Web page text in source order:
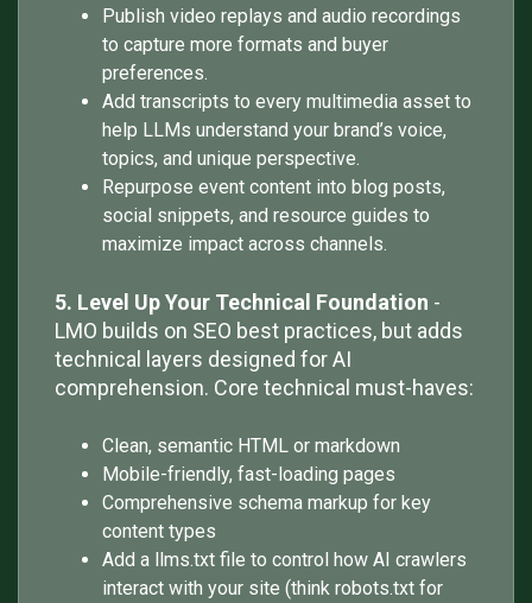
Publish video replays and audio recordings
to capture more formats and buyer
preferences.
Add transcripts to every multimedia asset to
help LLMs understand your brand’s voice,
topics, and unique perspective.
Repurpose event content into blog posts,
social snippets, and resource guides to
maximize impact across channels.
5. Level Up Your Technical Foundation -
LMO builds on SEO best practices, but adds
technical layers designed for AI
comprehension. Core technical must-haves:
Clean, semantic HTML or markdown
Mobile-friendly, fast-loading pages
Comprehensive schema markup for key
content types
Add a llms.txt file to control how AI crawlers
interact with your site (think robots.txt for